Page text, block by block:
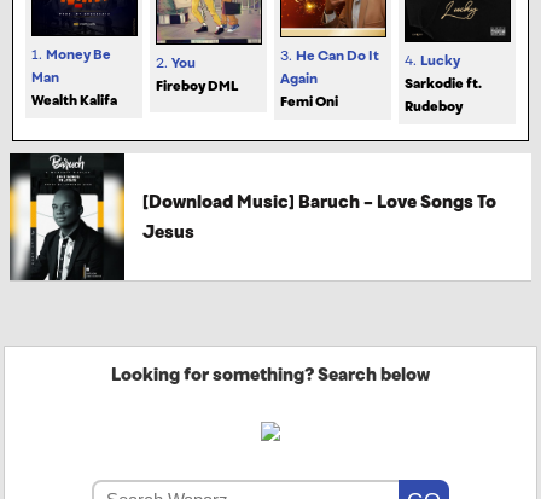
1. Money Be
Man
Wealth Kalifa
2. You
Fireboy DML
3. He Can Do It
Again
Femi Oni
4. Lucky
Sarkodie ft.
Rudeboy
[Download Music] Baruch – Love Songs To
Jesus
Looking for something? Search below